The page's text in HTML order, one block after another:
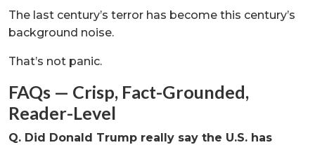
The last century’s terror has become this century’s
background noise.
That’s not panic.
FAQs — Crisp, Fact-Grounded,
Reader-Level
Q. Did Donald Trump really say the U.S. has